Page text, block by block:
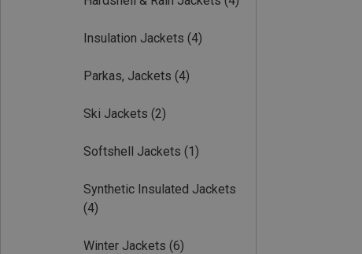
Insulation Jackets (4)
Parkas, Jackets (4)
Ski Jackets (2)
Softshell Jackets (1)
Synthetic Insulated Jackets
(4)
Winter Jackets (6)